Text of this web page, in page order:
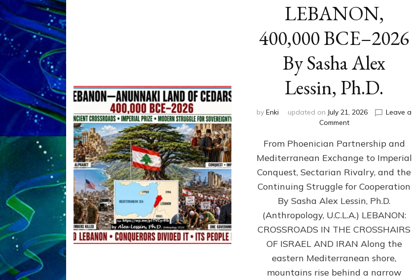
LEBANON,
400,000 BCE–2026
By Sasha Alex
Lessin, Ph.D.
by Enki updated on July 21, 2026
Leave a
Commenton
400,000
2026
By
Sasha
Lessin,
Ph.D.
From Phoenician Partnership and
Mediterranean Exchange to Imperial
Conquest, Sectarian Rivalry, and the
Continuing Struggle for Cooperation
By Sasha Alex Lessin, Ph.D.
(Anthropology, U.C.L.A.) LEBANON:
CROSSROADS IN THE CROSSHAIRS
OF ISRAEL AND IRAN Along the
eastern Mediterranean shore,
mountains rise behind a narrow